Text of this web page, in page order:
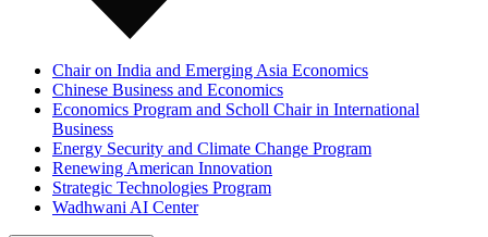
Chair on India and Emerging Asia Economics
Chinese Business and Economics
Economics Program and Scholl Chair in International
Business
Energy Security and Climate Change Program
Renewing American Innovation
Strategic Technologies Program
Wadhwani AI Center